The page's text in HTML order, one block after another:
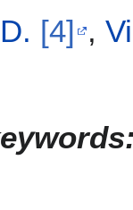
[4] ,